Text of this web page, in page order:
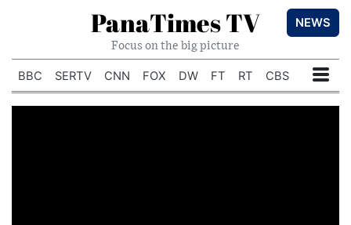
PanaTimes TV NEWS
Focus on the big picture
BBC SERTV CNN FOX DW FT RT CBS